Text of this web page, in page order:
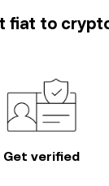
fiat to
Get verified